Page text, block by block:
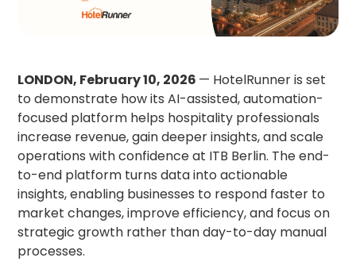
LONDON, February 10, 2026 — HotelRunner is set
to demonstrate how its AI-assisted, automation-
focused platform helps hospitality professionals
increase revenue, gain deeper insights, and scale
operations with confidence at ITB Berlin. The end-
to-end platform turns data into actionable
insights, enabling businesses to respond faster to
market changes, improve efficiency, and focus on
strategic growth rather than day-to-day manual
processes.